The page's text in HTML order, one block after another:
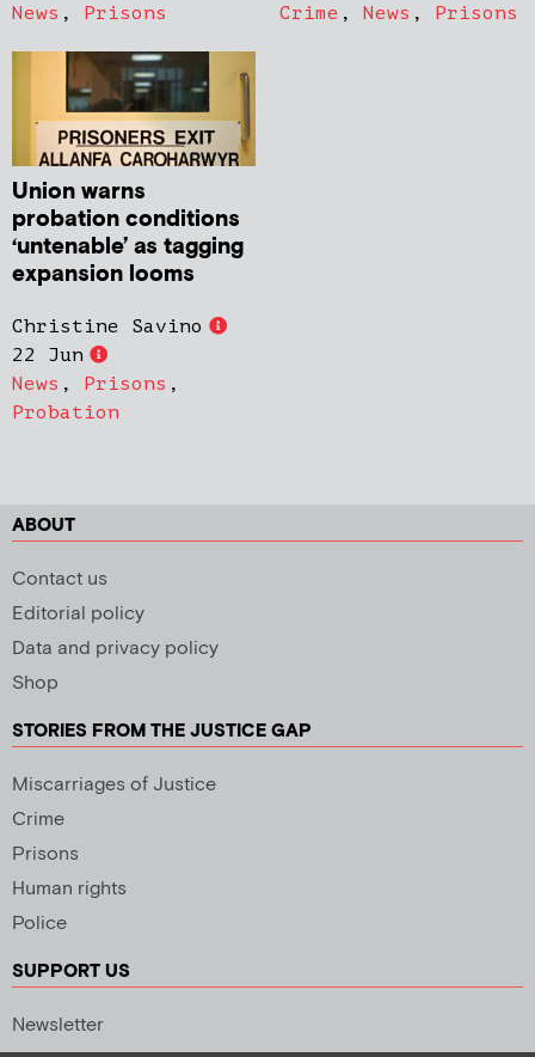
News , Prisons
Crime , News , Prisons
Union warns
probation conditions
‘untenable’ as tagging
expansion looms
Christine Savino
22 Jun
News , Prisons ,
Probation
ABOUT
Contact us
Editorial policy
Data and privacy policy
Shop
STORIES FROM THE JUSTICE GAP
Miscarriages of Justice
Crime
Prisons
Human rights
Police
SUPPORT US
Newsletter